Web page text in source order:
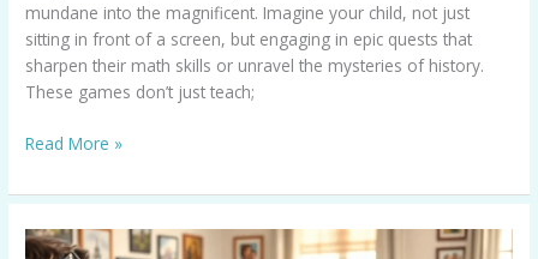
mundane into the magnificent. Imagine your child, not just
sitting in front of a screen, but engaging in epic quests that
sharpen their math skills or unravel the mysteries of history.
These games don’t just teach;
Read More »
Educational